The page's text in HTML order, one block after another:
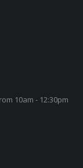
10am - 12:30pm